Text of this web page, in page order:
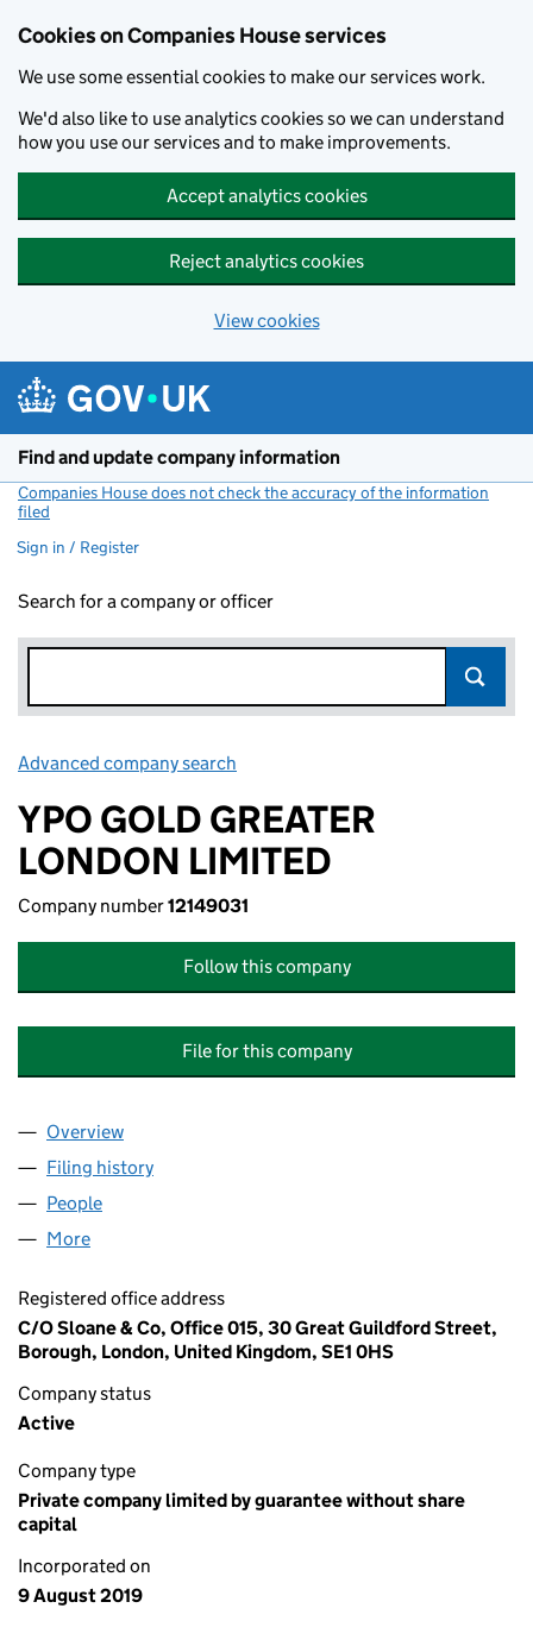
Cookies on Companies House services
We use some essential cookies to make our services work.
We'd also like to use analytics cookies so we can understand
how you use our services and to make improvements.
Accept analytics cookies
Reject analytics cookies
View cookies
Find and update company information
Companies House does not check the accuracy of the information
filed
Sign in / Register
Search for a company or officer
Advanced company search
YPO GOLD GREATER
LONDON LIMITED
Company number12149031
Follow this company
File for this company
Company
Overview
Filing history
People
More
Registered office address
C/O Sloane & Co, Office 015, 30 Great Guildford Street,
Borough, London, United Kingdom, SE1 0HS
Company status
Active
Company type
Private company limited by guarantee without share
capital
Incorporated on
9 August 2019